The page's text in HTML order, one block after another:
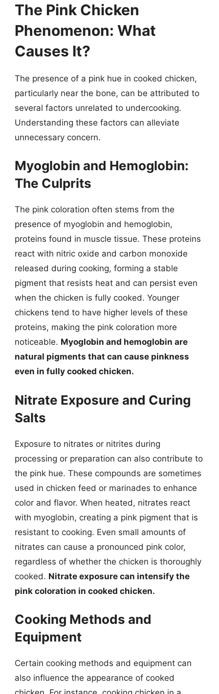
The Pink Chicken
Phenomenon: What
Causes It?
The presence of a pink hue in cooked chicken,
particularly near the bone, can be attributed to
several factors unrelated to undercooking.
Understanding these factors can alleviate
unnecessary concern.
Myoglobin and Hemoglobin:
The Culprits
The pink coloration often stems from the
presence of myoglobin and hemoglobin,
proteins found in muscle tissue. These proteins
react with nitric oxide and carbon monoxide
released during cooking, forming a stable
pigment that resists heat and can persist even
when the chicken is fully cooked. Younger
chickens tend to have higher levels of these
proteins, making the pink coloration more
noticeable. Myoglobin and hemoglobin are
natural pigments that can cause pinkness
even in fully cooked chicken.
Nitrate Exposure and Curing
Salts
Exposure to nitrates or nitrites during
processing or preparation can also contribute to
the pink hue. These compounds are sometimes
used in chicken feed or marinades to enhance
color and flavor. When heated, nitrates react
with myoglobin, creating a pink pigment that is
resistant to cooking. Even small amounts of
nitrates can cause a pronounced pink color,
regardless of whether the chicken is thoroughly
cooked. Nitrate exposure can intensify the
pink coloration in cooked chicken.
Cooking Methods and
Equipment
Certain cooking methods and equipment can
also influence the appearance of cooked